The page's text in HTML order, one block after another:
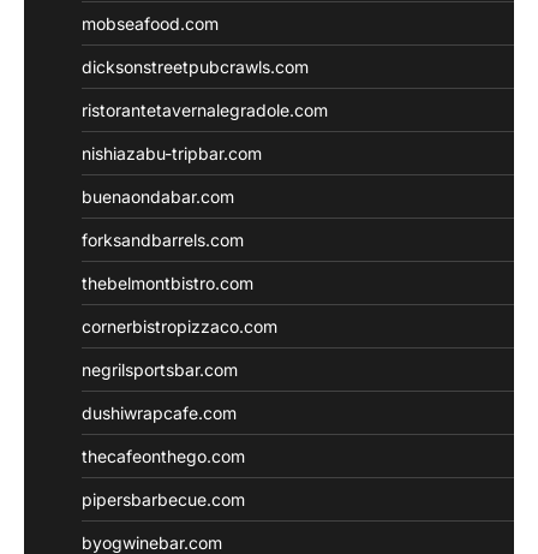
mobseafood.com
dicksonstreetpubcrawls.com
ristorantetavernalegradole.com
nishiazabu-tripbar.com
buenaondabar.com
forksandbarrels.com
thebelmontbistro.com
cornerbistropizzaco.com
negrilsportsbar.com
dushiwrapcafe.com
thecafeonthego.com
pipersbarbecue.com
byogwinebar.com